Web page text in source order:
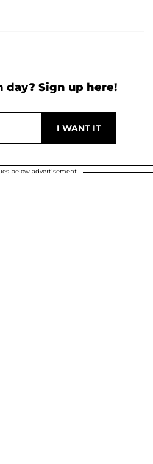
day? Sign up here!
below advertisement